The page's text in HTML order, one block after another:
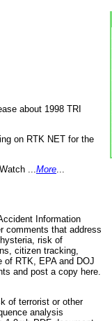
about 1998 TRI
on RTK NET for the
... More
Information
comments that address
risk of
citizen tracking,
of RTK, EPA and DOJ
and post a copy here.
of terrorist or other
analysis